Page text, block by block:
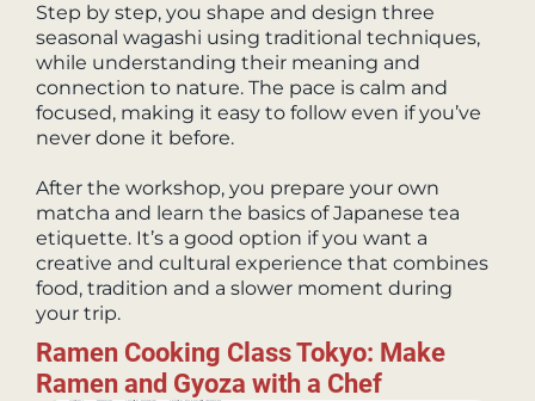
Step by step, you shape and design three
seasonal wagashi using traditional techniques,
while understanding their meaning and
connection to nature. The pace is calm and
focused, making it easy to follow even if you’ve
never done it before.
After the workshop, you prepare your own
matcha and learn the basics of Japanese tea
etiquette. It’s a good option if you want a
creative and cultural experience that combines
food, tradition and a slower moment during
your trip.
Ramen Cooking Class Tokyo: Make
Ramen and Gyoza with a Chef